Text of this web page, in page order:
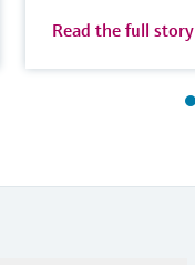
Read the full story